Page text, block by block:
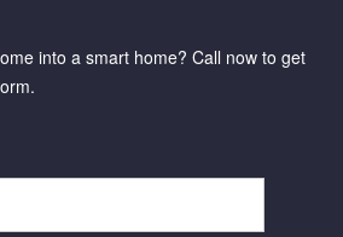
into a smart home? Call now to get